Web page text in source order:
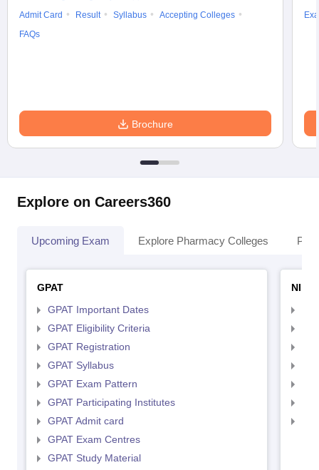
Admit Card
Result Syllabus
Accepting Colleges
FAQs
Brochure
Explore on Careers360
Upcoming Exam Explore Pharmacy Colleges
GPAT
GPAT Important Dates
GPAT Eligibility Criteria
GPAT Registration
GPAT Syllabus
GPAT Exam Pattern
GPAT Participating Institutes
GPAT Admit card
GPAT Exam Centres
GPAT Study Material